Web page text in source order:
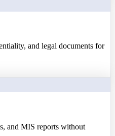
and legal documents for
and MIS reports without